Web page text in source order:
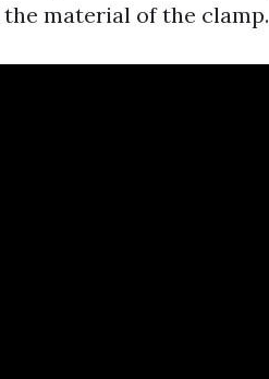
material of the clamp.